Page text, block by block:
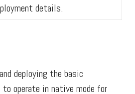
details.
deploying the basic
operate in native mode for